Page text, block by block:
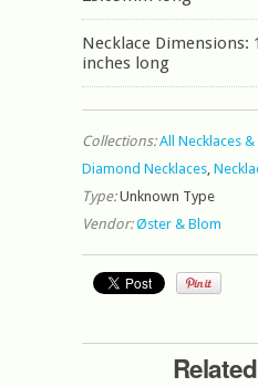
Necklace Dimensions:
inches long
Collections: All Necklaces
Diamond Necklaces
Type: Unknown Type
Vendor: Øster & Blom